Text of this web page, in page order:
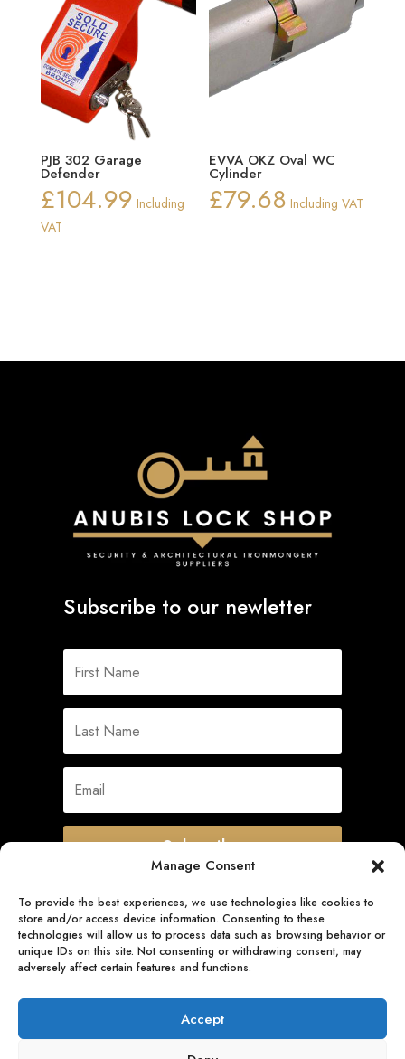
Manage Consent
To provide the best experiences, we use technologies like cookies to
store and/or access device information. Consenting to these
technologies will allow us to process data such as browsing behavior or
unique IDs on this site. Not consenting or withdrawing consent, may
adversely affect certain features and functions.
Accept
PJB 302 Garage
Defender
£104.99 Including
VAT
EVVA OKZ Oval WC
Cylinder
£79.68 Including VAT
Subscribe to our newletter
Subscribe
Quick Links